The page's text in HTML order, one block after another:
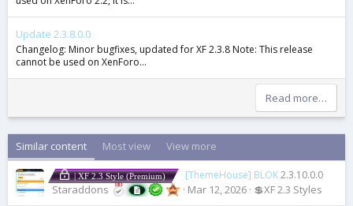
Update 2.3.8.0.0
Changelog: Minor bugfixes, updated for XF 2.3.8 Note: This release
cannot be used on XenForo...
Read more…
Similar content Most view View more
| XF 2.3 Style (Premium) [ThemeHouse] BLOK2.3.10.0.0
Staraddons Mar 12, 2026 💲XF 2.3 Styles